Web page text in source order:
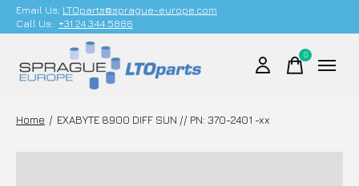
Email Us; LTOparts@sprague-europe.com
Call Us: +31 24 344 5886
0items
Home / EXABYTE 8900 DIFF SUN // PN: 370-2401 -xx